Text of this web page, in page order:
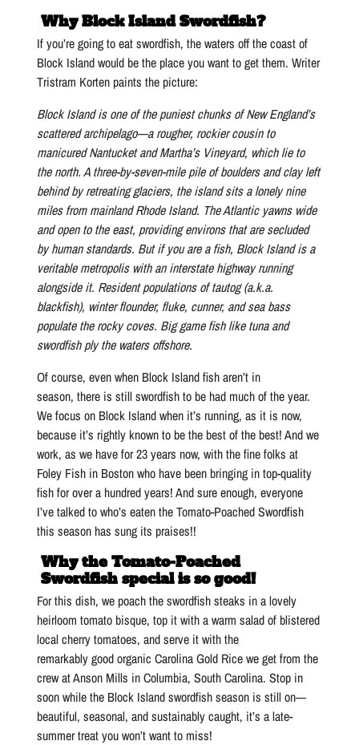
Why Block Island Swordfish?
If you’re going to eat swordfish, the waters off the coast of
Block Island would be the place you want to get them. Writer
Tristram Korten paints the picture:
Block Island is one of the puniest chunks of New England’s
scattered archipelago—a rougher, rockier cousin to
manicured Nantucket and Martha’s Vineyard, which lie to
the north. A three-by-seven-mile pile of boulders and clay left
behind by retreating glaciers, the island sits a lonely nine
miles from mainland Rhode Island. The Atlantic yawns wide
and open to the east, providing environs that are secluded
by human standards. But if you are a fish, Block Island is a
veritable metropolis with an interstate highway running
alongside it. Resident populations of tautog (a.k.a.
blackfish), winter flounder, fluke, cunner, and sea bass
populate the rocky coves. Big game fish like tuna and
swordfish ply the waters offshore.
Of course, even when Block Island fish aren’t in
season, there is still swordfish to be had much of the year.
We focus on Block Island when it’s running, as it is now,
because it’s rightly known to be the best of the best! And we
work, as we have for 23 years now, with the fine folks at
Foley Fish in Boston who have been bringing in top-quality
fish for over a hundred years! And sure enough, everyone
I’ve talked to who’s eaten the Tomato-Poached Swordfish
this season has sung its praises!!
Why the Tomato-Poached
Swordfish special is so good!
For this dish, we poach the swordfish steaks in a lovely
heirloom tomato bisque, top it with a warm salad of blistered
local cherry tomatoes, and serve it with the
remarkably good organic Carolina Gold Rice we get from the
crew at Anson Mills in Columbia, South Carolina. Stop in
soon while the Block Island swordfish season is still on—
beautiful, seasonal, and sustainably caught, it’s a late-
summer treat you won’t want to miss!